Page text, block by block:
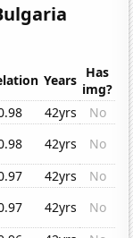
Years Has
img?
42yrs
No
42yrs
No
42yrs
No
42yrs
No